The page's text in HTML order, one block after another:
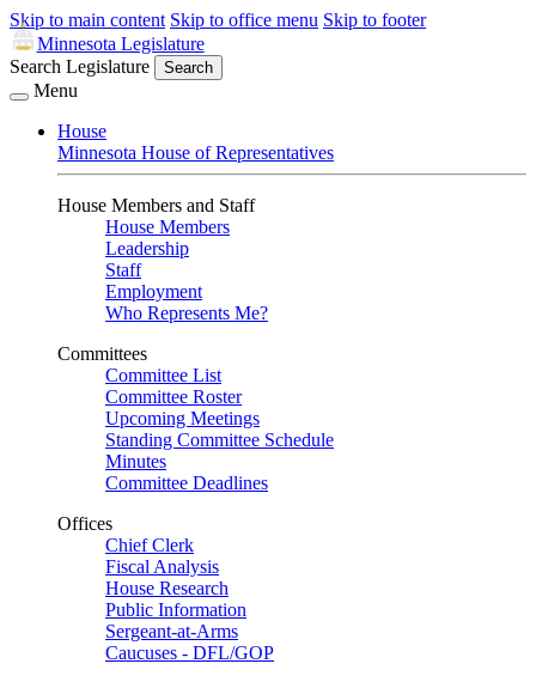
Skip to main content Skip to office menu Skip to footer
Minnesota Legislature
Search Legislature
Search
Menu
House
Minnesota House of Representatives
House Members and Staff
House Members
Leadership
Staff
Employment
Who Represents Me?
Committees
Committee List
Committee Roster
Upcoming Meetings
Standing Committee Schedule
Minutes
Committee Deadlines
Offices
Chief Clerk
Fiscal Analysis
House Research
Public Information
Sergeant-at-Arms
Caucuses - DFL/GOP